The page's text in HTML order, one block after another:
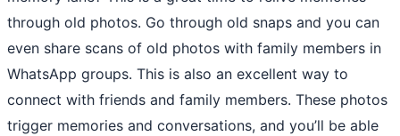
through old photos. Go through old snaps and you can
even share scans of old photos with family members in
WhatsApp groups. This is also an excellent way to
connect with friends and family members. These photos
trigger memories and conversations, and you’ll be able